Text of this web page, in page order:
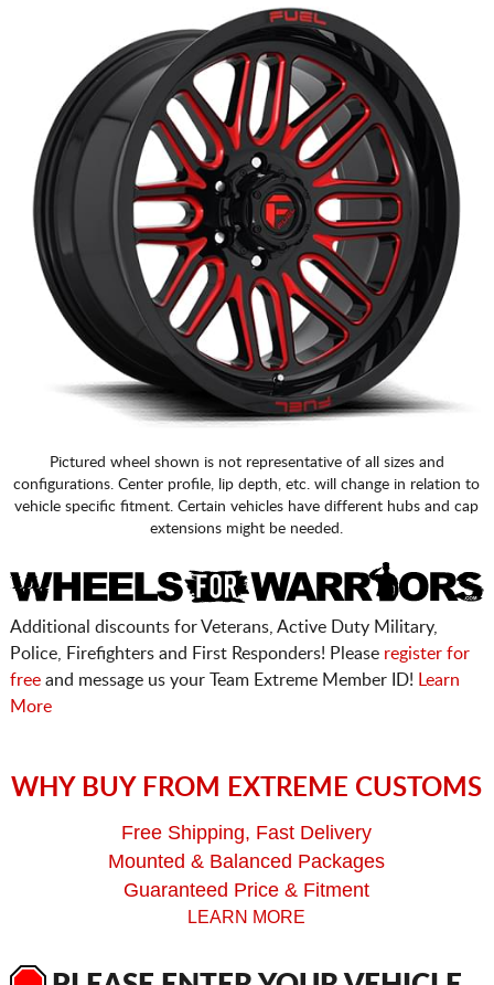
Pictured wheel shown is not representative of all sizes and
configurations. Center profile, lip depth, etc. will change in relation to
vehicle specific fitment. Certain vehicles have different hubs and cap
extensions might be needed.
Additional discounts for Veterans, Active Duty Military,
Police, Firefighters and First Responders! Please register for
freeand message us your Team Extreme Member ID!
Learn
More
WHY BUY FROM EXTREME CUSTOMS
Free Shipping, Fast Delivery
Mounted & Balanced Packages
Guaranteed Price & Fitment
LEARN MORE